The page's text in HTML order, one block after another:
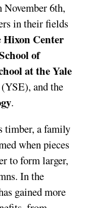
November 6th,
in their fields
Hixon Center
of
at the Yale
(YSE), and the
.
timber, a family
when pieces
to form larger,
In the
gained more